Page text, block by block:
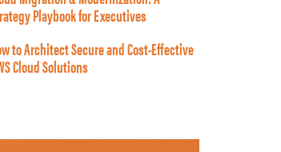
Playbook for Executives
to Architect Secure and Cost-Effective
Cloud Solutions